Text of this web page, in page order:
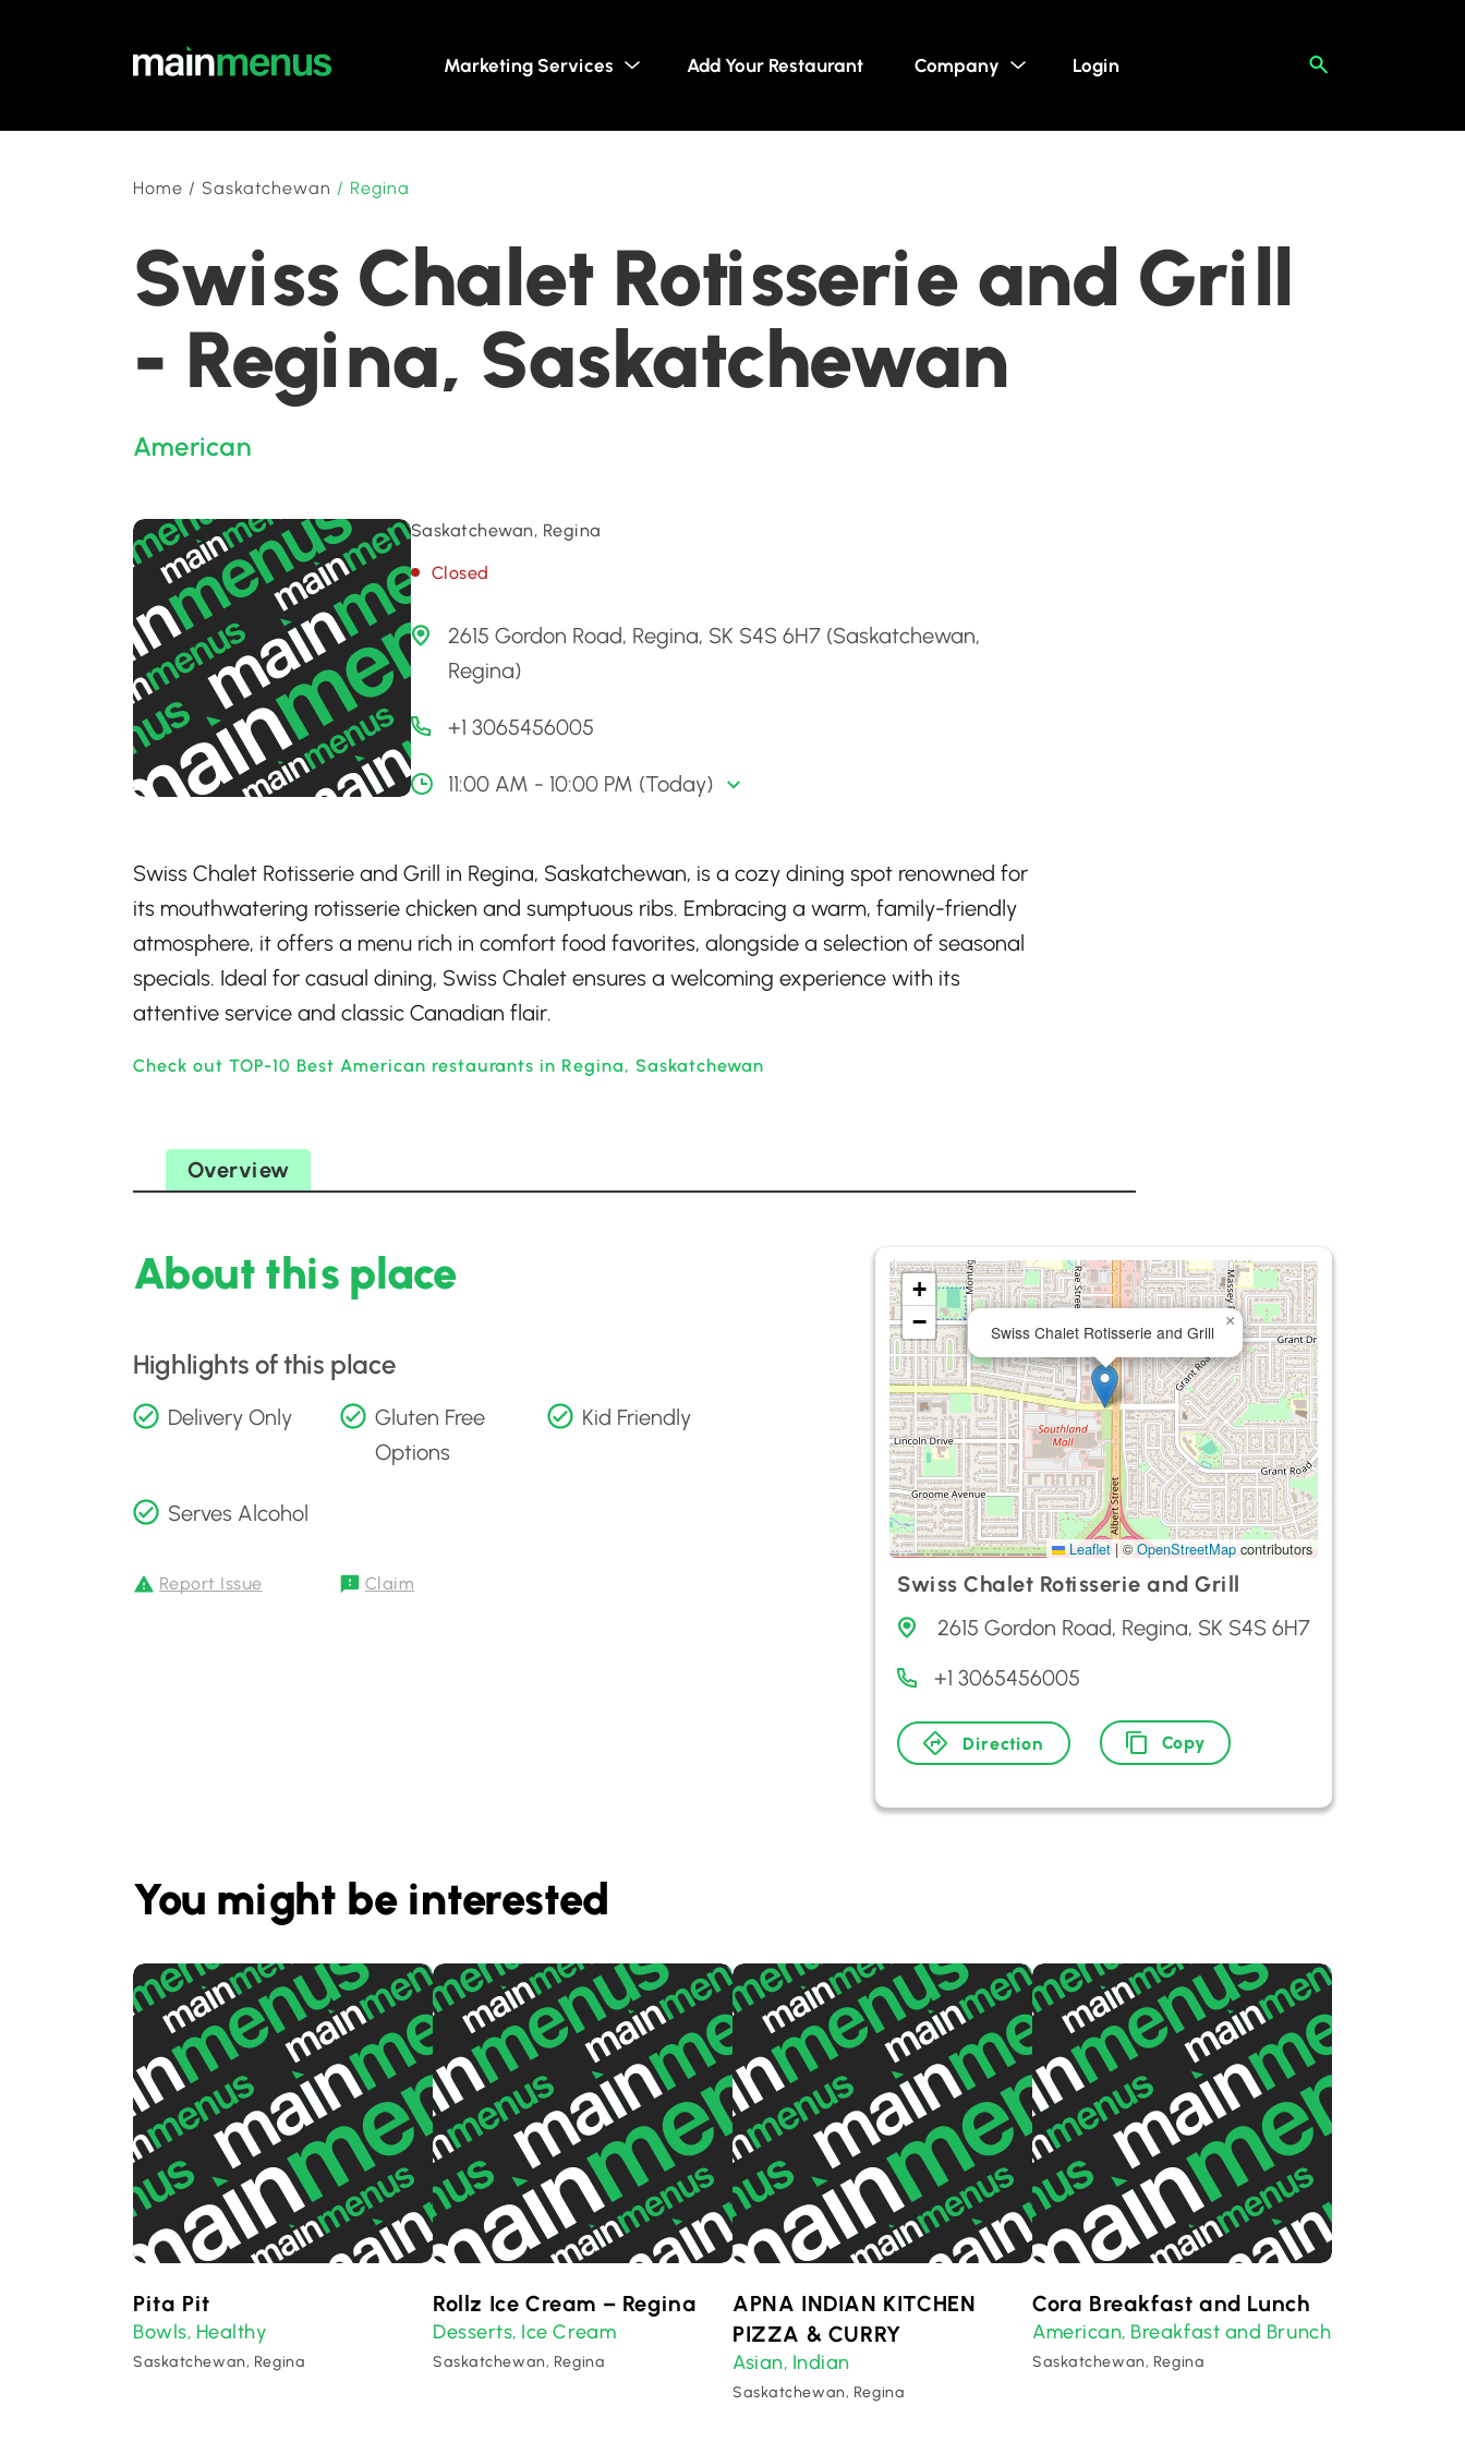
Marketing Services Add Your Restaurant Company Login
Home / Saskatchewan / Regina
Swiss Chalet Rotisserie and Grill
- Regina, Saskatchewan
American
Saskatchewan, Regina
Closed
2615 Gordon Road, Regina, SK S4S 6H7 (Saskatchewan,
Regina)
+1 3065456005
11:00 AM - 10:00 PM (Today)
Swiss Chalet Rotisserie and Grill in Regina, Saskatchewan, is a cozy dining spot renowned for
its mouthwatering rotisserie chicken and sumptuous ribs. Embracing a warm, family-friendly
atmosphere, it offers a menu rich in comfort food favorites, alongside a selection of seasonal
specials. Ideal for casual dining, Swiss Chalet ensures a welcoming experience with its
attentive service and classic Canadian flair.
Check out TOP-10 Best American restaurants in Regina, Saskatchewan
Overview
About this place
Highlights of this place
Delivery Only
Gluten Free
Options
Kid Friendly
Serves Alcohol
Report Issue Claim
Swiss Chalet Rotisserie and Grill
×
+
−
Leaflet |©OpenStreetMap contributors
Swiss Chalet Rotisserie and Grill
2615 Gordon Road, Regina, SK S4S 6H7
+1 3065456005
Direction Copy
You might be interested
Pita Pit
Bowls, Healthy
Saskatchewan, Regina
Rollz Ice Cream – Regina
Desserts, Ice Cream
Saskatchewan, Regina
APNA INDIAN KITCHEN
PIZZA & CURRY
Asian, Indian
Saskatchewan, Regina
Cora Breakfast and Lunch
American, Breakfast and Brunch
Saskatchewan, Regina